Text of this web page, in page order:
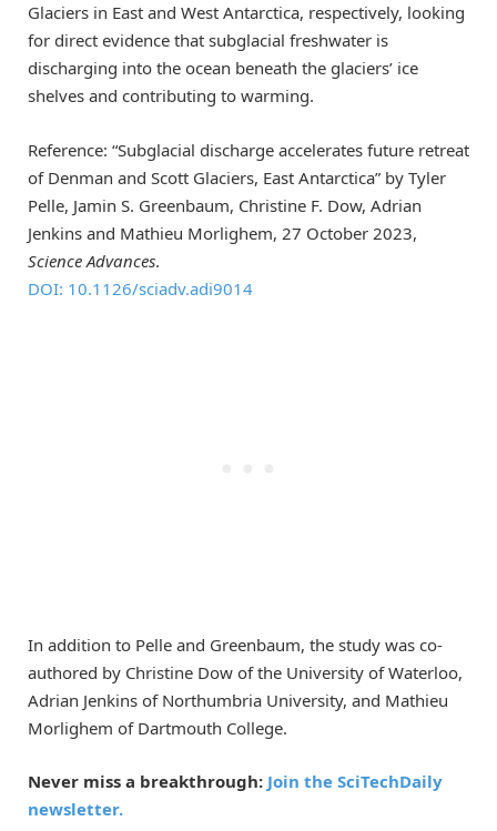
Glaciers in East and West Antarctica, respectively, looking
for direct evidence that subglacial freshwater is
discharging into the ocean beneath the glaciers’ ice
shelves and contributing to warming.
Reference: “Subglacial discharge accelerates future retreat
of Denman and Scott Glaciers, East Antarctica” by Tyler
Pelle, Jamin S. Greenbaum, Christine F. Dow, Adrian
Jenkins and Mathieu Morlighem, 27 October 2023,
Science Advances.
DOI: 10.1126/sciadv.adi9014
In addition to Pelle and Greenbaum, the study was co-
authored by Christine Dow of the University of Waterloo,
Adrian Jenkins of Northumbria University, and Mathieu
Morlighem of Dartmouth College.
Never miss a breakthrough: Join the SciTechDaily
newsletter.